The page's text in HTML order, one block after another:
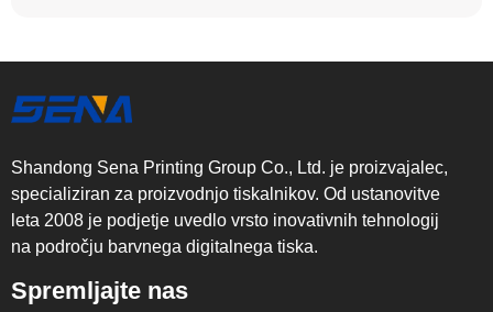
Shandong Sena Printing Group Co., Ltd. je proizvajalec,
specializiran za proizvodnjo tiskalnikov. Od ustanovitve
leta 2008 je podjetje uvedlo vrsto inovativnih tehnologij
na področju barvnega digitalnega tiska.
Spremljajte nas